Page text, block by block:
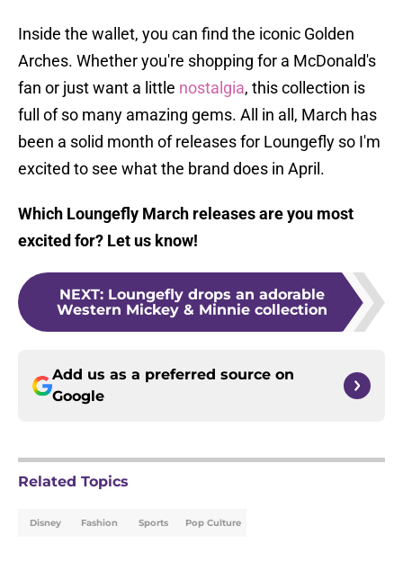
Inside the wallet, you can find the iconic Golden
Arches. Whether you're shopping for a McDonald's
fan or just want a little nostalgia, this collection is
full of so many amazing gems. All in all, March has
been a solid month of releases for Loungefly so I'm
excited to see what the brand does in April.
Which Loungefly March releases are you most
excited for? Let us know!
NEXT: Loungefly drops an adorable
Western Mickey & Minnie collection
Add us as a preferred source on
Google
Related Topics
Disney Fashion Sports Pop Culture